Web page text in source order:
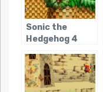
Sonic the
Hedgehog 4